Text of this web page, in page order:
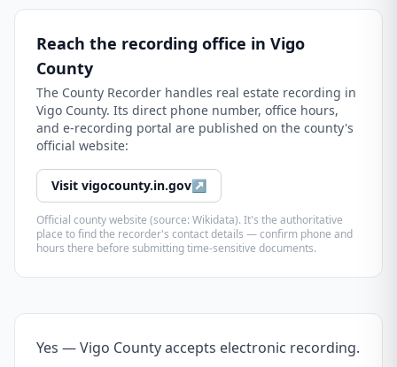
Reach the recording office in Vigo
County
The County Recorder handles real estate recording in
Vigo County. Its direct phone number, office hours,
and e-recording portal are published on the county's
official website:
Visit vigocounty.in.gov↗
Official county website (source: Wikidata). It's the authoritative
place to find the recorder's contact details — confirm phone and
hours there before submitting time-sensitive documents.
Yes — Vigo County accepts electronic recording.